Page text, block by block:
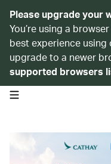
Please upgrade your
You’re using a
best experience using
upgrade to a newer
supported browsers
open navigation menu